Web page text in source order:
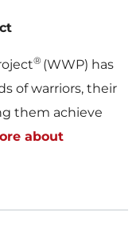
® (WWP) has
of warriors, their
them achieve
about